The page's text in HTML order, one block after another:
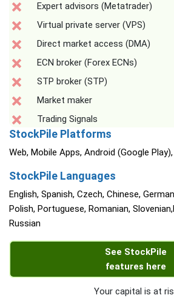
Expert advisors (Metatrader)
Virtual private server (VPS)
Direct market access (DMA)
ECN broker (Forex ECNs)
STP broker (STP)
Market maker
Trading Signals
StockPile Platforms
Web, Mobile Apps, Android (Google
StockPile Languages
English, Spanish, Czech, Chinese,
Polish, Portuguese, Romanian,
Russian
See StockPile
features here
Your capital is at